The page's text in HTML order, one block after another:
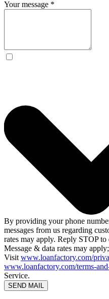
Your message *
By providing your phone
messages from us regarding
rates may apply. Reply STOP
Message & data rates may
Visit www.loanfactory.com/
www.loanfactory.com/terms-
Service.
SEND MAIL